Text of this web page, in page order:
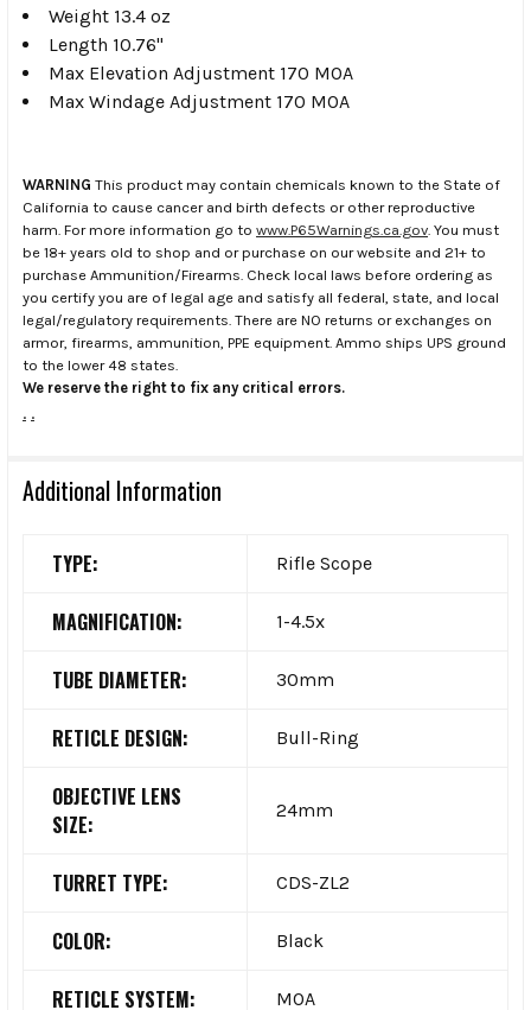
Weight 13.4 oz
Length 10.76"
Max Elevation Adjustment 170 MOA
Max Windage Adjustment 170 MOA
WARNING This product may contain chemicals known to the State of
California to cause cancer and birth defects or other reproductive
harm. For more information go to www.P65Warnings.ca.gov . You must
be 18+ years old to shop and or purchase on our website and 21+ to
purchase Ammunition/Firearms. Check local laws before ordering as
you certify you are of legal age and satisfy all federal, state, and local
legal/regulatory requirements. There are NO returns or exchanges on
armor, firearms, ammunition, PPE equipment. Ammo ships UPS ground
to the lower 48 states.
We reserve the right to fix any critical errors.
. .
Additional Information
TYPE: Rifle Scope
MAGNIFICATION: 1-4.5x
TUBE DIAMETER: 30mm
RETICLE DESIGN: Bull-Ring
OBJECTIVE LENS
SIZE:
24mm
TURRET TYPE: CDS-ZL2
COLOR: Black
RETICLE SYSTEM: MOA